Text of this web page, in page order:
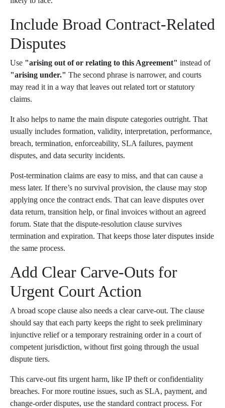
Include Broad Contract-Related
Disputes
Use "arising out of or relating to this Agreement" instead of
"arising under." The second phrase is narrower, and courts
may read it in a way that leaves out related tort or statutory
claims.
It also helps to name the main dispute categories outright. That
usually includes formation, validity, interpretation, performance,
breach, termination, enforceability, SLA failures, payment
disputes, and data security incidents.
Post-termination claims are easy to miss, and that can cause a
mess later. If there’s no survival provision, the clause may stop
applying once the contract ends. That can leave disputes over
data return, transition help, or final invoices without an agreed
forum. State that the dispute-resolution clause survives
termination and expiration. That keeps those later disputes inside
the same process.
Add Clear Carve-Outs for
Urgent Court Action
A broad scope clause also needs a clear carve-out. The clause
should say that each party keeps the right to seek preliminary
injunctive relief or a temporary restraining order in a court of
competent jurisdiction, without first going through the usual
dispute tiers.
This carve-out fits urgent harm, like IP theft or confidentiality
breaches. For more routine issues, such as SLA, payment, and
change-order disputes, use the standard contract process. For